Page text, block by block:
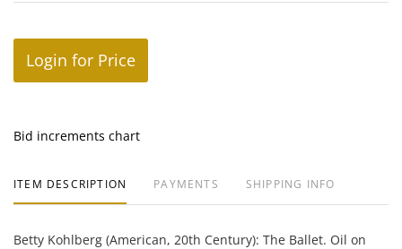
Login for Price
Bid increments chart
ITEM DESCRIPTION PAYMENTS SHIPPING INFO
Betty Kohlberg (American, 20th Century): The Ballet. Oil on